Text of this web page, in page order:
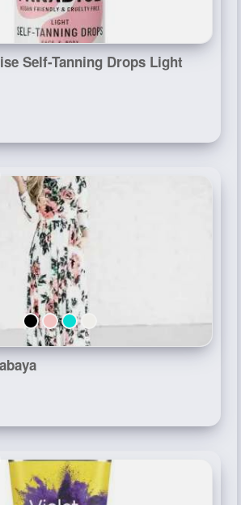
Self-Tanning Drops Light